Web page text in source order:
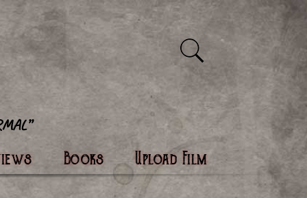
Books Upload Film